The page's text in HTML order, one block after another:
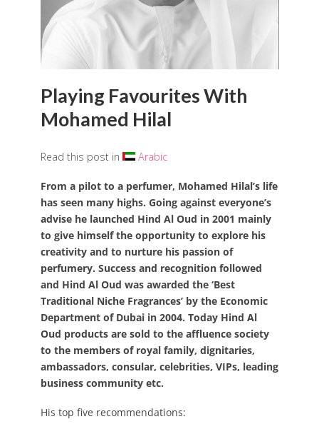
Playing Favourites With
Mohamed Hilal
Read this post in Arabic
From a pilot to a perfumer, Mohamed Hilal’s life
has seen many highs. Going against everyone’s
advise he launched Hind Al Oud in 2001 mainly
to give himself the opportunity to explore his
creativity and to nurture his passion of
perfumery. Success and recognition followed
and Hind Al Oud was awarded the ‘Best
Traditional Niche Fragrances’ by the Economic
Department of Dubai in 2004. Today Hind Al
Oud products are sold to the affluence society
to the members of royal family, dignitaries,
ambassadors, consular, celebrities, VIPs, leading
business community etc.
His top five recommendations: